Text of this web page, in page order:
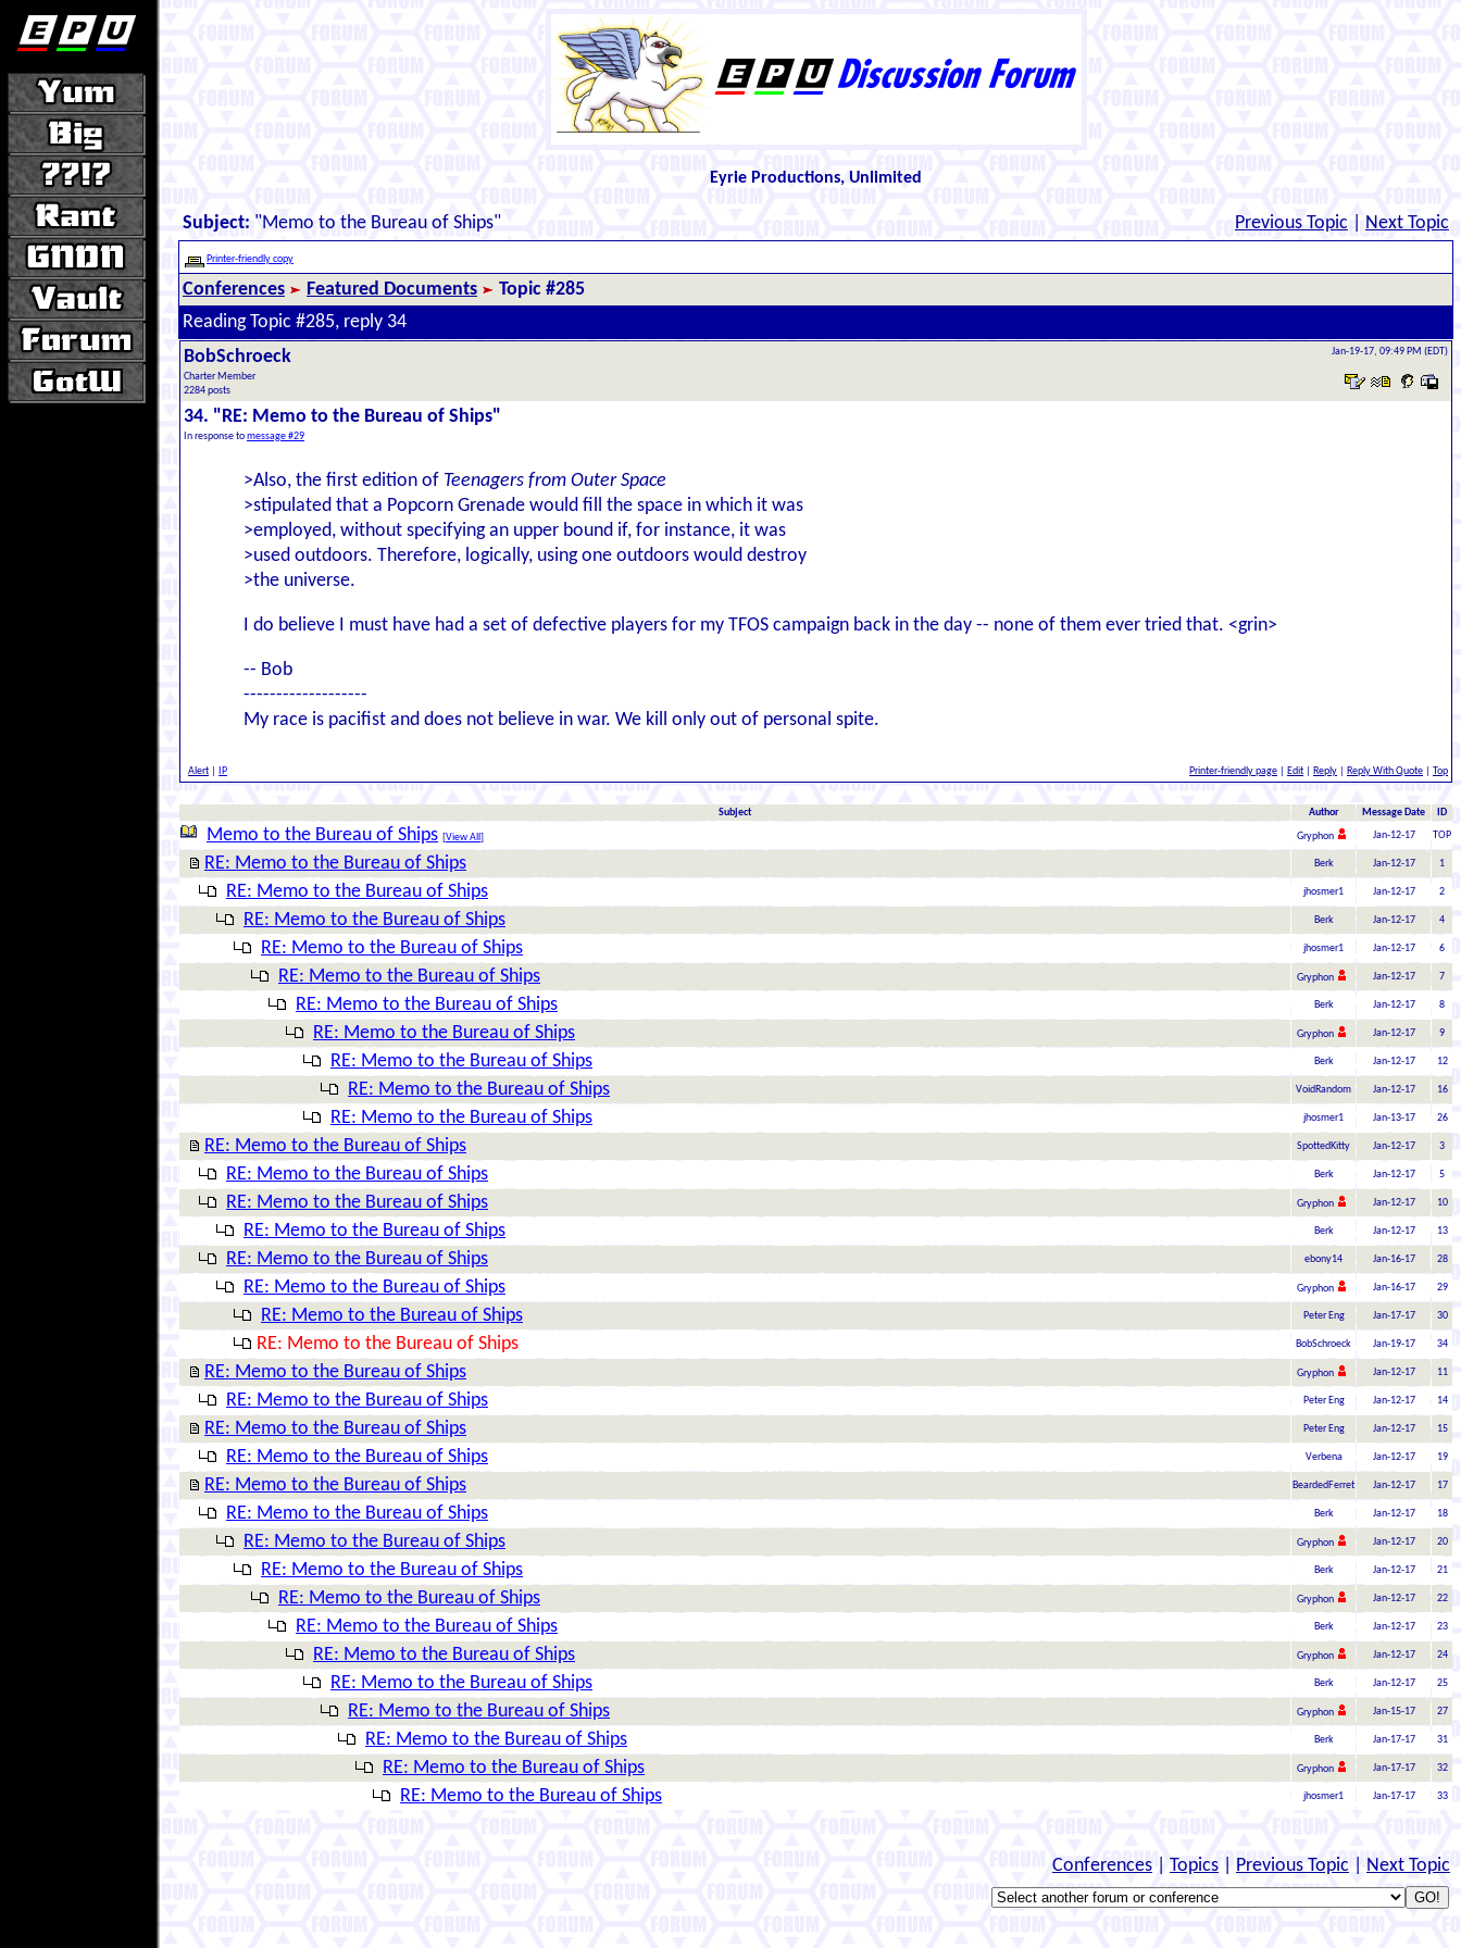
Eyrie Productions, Unlimited
Subject: "Memo to the Bureau of Ships" Previous Topic Next Topic
Printer-friendly copy
Conferences Featured Documents
Topic #285
Reading Topic #285, reply 34
BobSchroeck
Charter Member
2284 posts
Jan-19-17, 09:49 PM (EDT)
34. "RE: Memo to the Bureau of Ships"
In response tomessage #29
>Also, the first edition of Teenagers from Outer Space
>stipulated that a Popcorn Grenade would fill the space in which it was
>employed, without specifying an upper bound if, for instance, it was
>used outdoors. Therefore, logically, using one outdoors would destroy
>the universe.
I do believe I must have had a set of defective players for my TFOS campaign back in the day -- none of them ever tried that. <grin>
-- Bob
-------------------
My race is pacifist and does not believe in war. We kill only out of personal spite.
Alert IP Printer-friendly page Edit Reply Reply With Quote Top
Subject Author Message Date ID
Memo to the Bureau of Ships [View All ] Gryphon Jan-12-17 TOP
RE: Memo to the Bureau of Ships Berk Jan-12-17 1
RE: Memo to the Bureau of Ships jhosmer1 Jan-12-17 2
RE: Memo to the Bureau of Ships Berk Jan-12-17 4
RE: Memo to the Bureau of Ships jhosmer1 Jan-12-17 6
RE: Memo to the Bureau of Ships Gryphon Jan-12-17 7
RE: Memo to the Bureau of Ships Berk Jan-12-17 8
RE: Memo to the Bureau of Ships Gryphon Jan-12-17 9
RE: Memo to the Bureau of Ships Berk Jan-12-17 12
RE: Memo to the Bureau of Ships VoidRandom Jan-12-17 16
RE: Memo to the Bureau of Ships jhosmer1 Jan-13-17 26
RE: Memo to the Bureau of Ships SpottedKitty Jan-12-17 3
RE: Memo to the Bureau of Ships Berk Jan-12-17 5
RE: Memo to the Bureau of Ships Gryphon Jan-12-17 10
RE: Memo to the Bureau of Ships Berk Jan-12-17 13
RE: Memo to the Bureau of Ships ebony14 Jan-16-17 28
RE: Memo to the Bureau of Ships Gryphon Jan-16-17 29
RE: Memo to the Bureau of Ships Peter Eng Jan-17-17 30
RE: Memo to the Bureau of Ships BobSchroeck Jan-19-17 34
RE: Memo to the Bureau of Ships Gryphon Jan-12-17 11
RE: Memo to the Bureau of Ships Peter Eng Jan-12-17 14
RE: Memo to the Bureau of Ships Peter Eng Jan-12-17 15
RE: Memo to the Bureau of Ships Verbena Jan-12-17 19
RE: Memo to the Bureau of Ships BeardedFerret Jan-12-17 17
RE: Memo to the Bureau of Ships Berk Jan-12-17 18
RE: Memo to the Bureau of Ships Gryphon Jan-12-17 20
RE: Memo to the Bureau of Ships Berk Jan-12-17 21
RE: Memo to the Bureau of Ships Gryphon Jan-12-17 22
RE: Memo to the Bureau of Ships Berk Jan-12-17 23
RE: Memo to the Bureau of Ships Gryphon Jan-12-17 24
RE: Memo to the Bureau of Ships Berk Jan-12-17 25
RE: Memo to the Bureau of Ships Gryphon Jan-15-17 27
RE: Memo to the Bureau of Ships Berk Jan-17-17 31
RE: Memo to the Bureau of Ships Gryphon Jan-17-17 32
RE: Memo to the Bureau of Ships jhosmer1 Jan-17-17 33
Conferences Topics Previous Topic Next Topic